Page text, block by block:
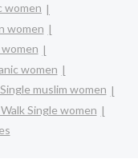
women
women
women
muslim women
Single women